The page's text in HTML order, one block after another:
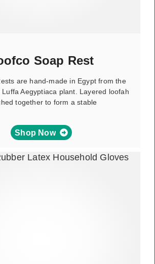
Soap Rest
are hand-made in Egypt from the
Aegyptiaca plant. Layered loofah
together to form a stable
Shop Now